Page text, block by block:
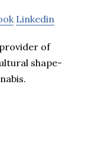
Linkedin
of
shape-